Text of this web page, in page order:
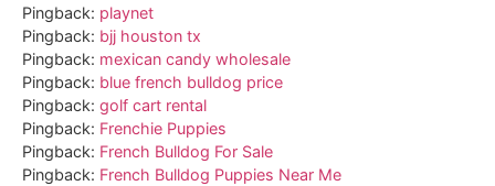
Pingback: playnet
Pingback: bjj houston tx
Pingback: mexican candy wholesale
Pingback: blue french bulldog price
Pingback: golf cart rental
Pingback: Frenchie Puppies
Pingback: French Bulldog For Sale
Pingback: French Bulldog Puppies Near Me